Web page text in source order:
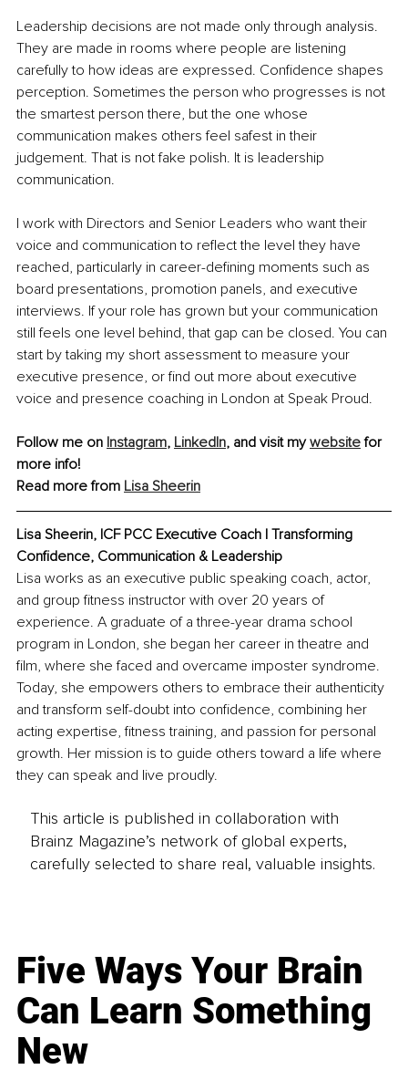
Leadership decisions are not made only through analysis.
They are made in rooms where people are listening
carefully to how ideas are expressed. Confidence shapes
perception. Sometimes the person who progresses is not
the smartest person there, but the one whose
communication makes others feel safest in their
judgement. That is not fake polish. It is leadership
communication.
I work with Directors and Senior Leaders who want their
voice and communication to reflect the level they have
reached, particularly in career-defining moments such as
board presentations, promotion panels, and executive
interviews. If your role has grown but your communication
still feels one level behind, that gap can be closed. You can
start by taking my short assessment to measure your
executive presence, or find out more about executive
voice and presence coaching in London at Speak Proud.
Follow me on Instagram, LinkedIn, and visit my website for
more info!
Read more from Lisa Sheerin
Lisa Sheerin, ICF PCC Executive Coach | Transforming
Confidence, Communication & Leadership
Lisa works as an executive public speaking coach, actor,
and group fitness instructor with over 20 years of
experience. A graduate of a three-year drama school
program in London, she began her career in theatre and
film, where she faced and overcame imposter syndrome.
Today, she empowers others to embrace their authenticity
and transform self-doubt into confidence, combining her
acting expertise, fitness training, and passion for personal
growth. Her mission is to guide others toward a life where
they can speak and live proudly.
This article is published in collaboration with
Brainz Magazine’s network of global experts,
carefully selected to share real, valuable insights.
Five Ways Your Brain
Can Learn Something
New